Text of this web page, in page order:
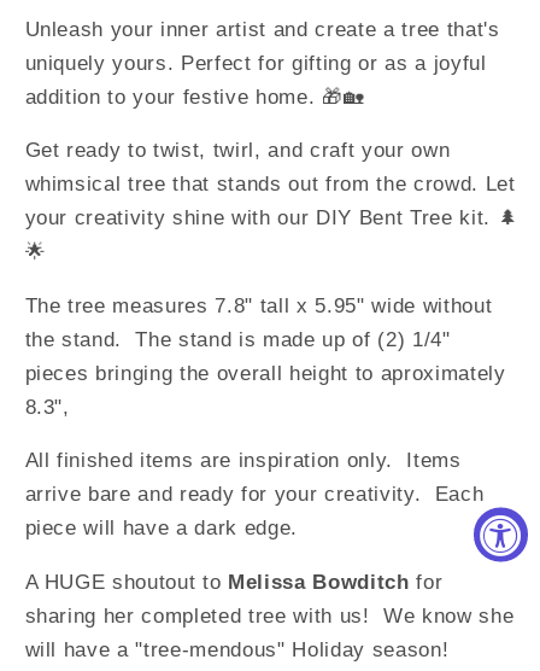
Unleash your inner artist and create a tree that's
uniquely yours. Perfect for gifting or as a joyful
addition to your festive home. 🎁🏡
Get ready to twist, twirl, and craft your own
whimsical tree that stands out from the crowd. Let
your creativity shine with our DIY Bent Tree kit. 🌲
🌟
The tree measures 7.8" tall x 5.95" wide without
the stand. The stand is made up of (2) 1/4"
pieces bringing the overall height to aproximately
8.3",
All finished items are inspiration only. Items
arrive bare and ready for your creativity. Each
piece will have a dark edge.
A HUGE shoutout to Melissa Bowditch for
sharing her completed tree with us! We know she
will have a "tree-mendous" Holiday season!